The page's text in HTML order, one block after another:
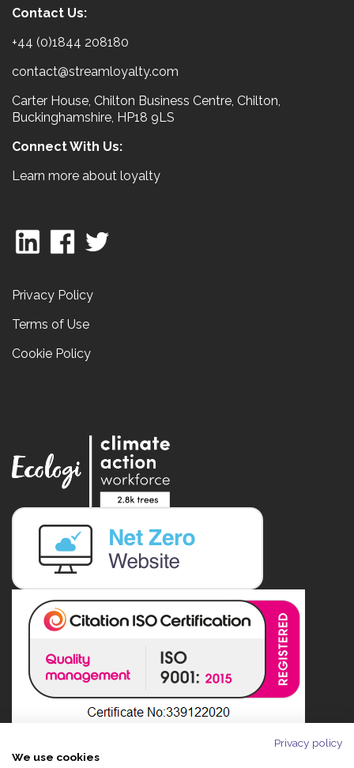
Contact Us:
+44 (0)1844 208180
contact@streamloyalty.com
Carter House, Chilton Business Centre, Chilton,
Buckinghamshire, HP18 9LS
Connect With Us:
Learn more about loyalty
Privacy Policy
Terms of Use
Cookie Policy
Privacy policy
We use cookies